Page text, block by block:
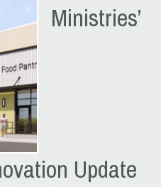
Ministries’
Update